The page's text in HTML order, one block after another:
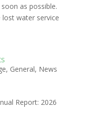
as possible.
lost water service
, General, News
Report: 2026